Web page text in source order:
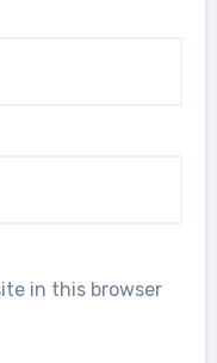
in this browser